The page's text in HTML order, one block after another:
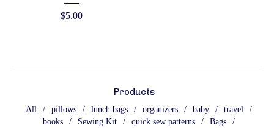
$5.00
Products
All pillows lunch bags organizers baby
travel
books
Sewing Kit quick sew patterns
Bags